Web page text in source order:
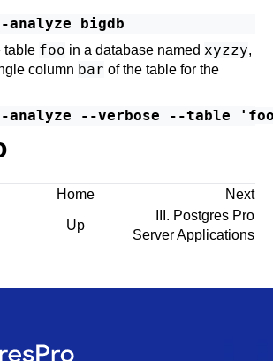
analyze bigdb
table foo in a database named xyzzy,
column bar of the table for the
--analyze --verbose --table
Home
Next
Up
III. Postgres Pro
Server Applications